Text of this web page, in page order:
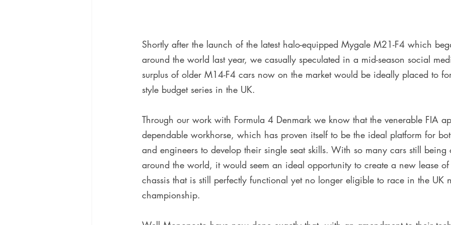
Shortly after the launch of the latest halo-equipped Mygale M21-F4 which
around the world last year, we casually speculated in a mid-season social
surplus of older M14-F4 cars now on the market would be ideally placed to
style budget series in the UK.
Through our work with Formula 4 Denmark we know that the venerable FIA
dependable workhorse, which has proven itself to be the ideal platform for
and engineers to develop their single seat skills. With so many cars still
around the world, it would seem an ideal opportunity to create a new lease
chassis that is still perfectly functional yet no longer eligible to race in the UK
championship.